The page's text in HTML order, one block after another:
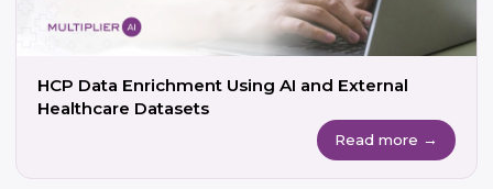
HCP Data Enrichment Using AI and External
Healthcare Datasets
Read more →